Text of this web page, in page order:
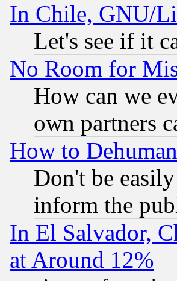
In Chile, GNU/
Let's see if it
No Room for
How can we
own partners
How to
Don't be
inform the
In El Salvador,
at Around 12%